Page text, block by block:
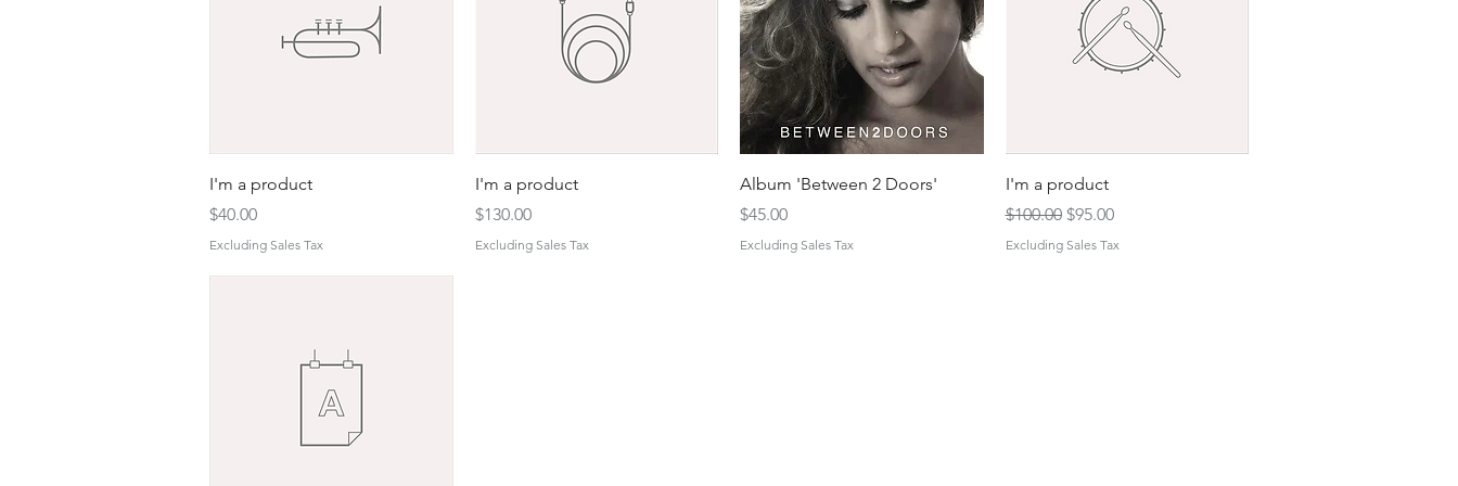
Quick View
I'm a product
Price
$40.00
Excluding Sales Tax
Quick View
I'm a product
Price
$130.00
Excluding Sales Tax
Quick View
Album 'Between 2 Doors'
Price
$45.00
Excluding Sales Tax
Quick View
I'm a product
Regular Price
$100.00 Sale Price
$95.00
Excluding Sales Tax